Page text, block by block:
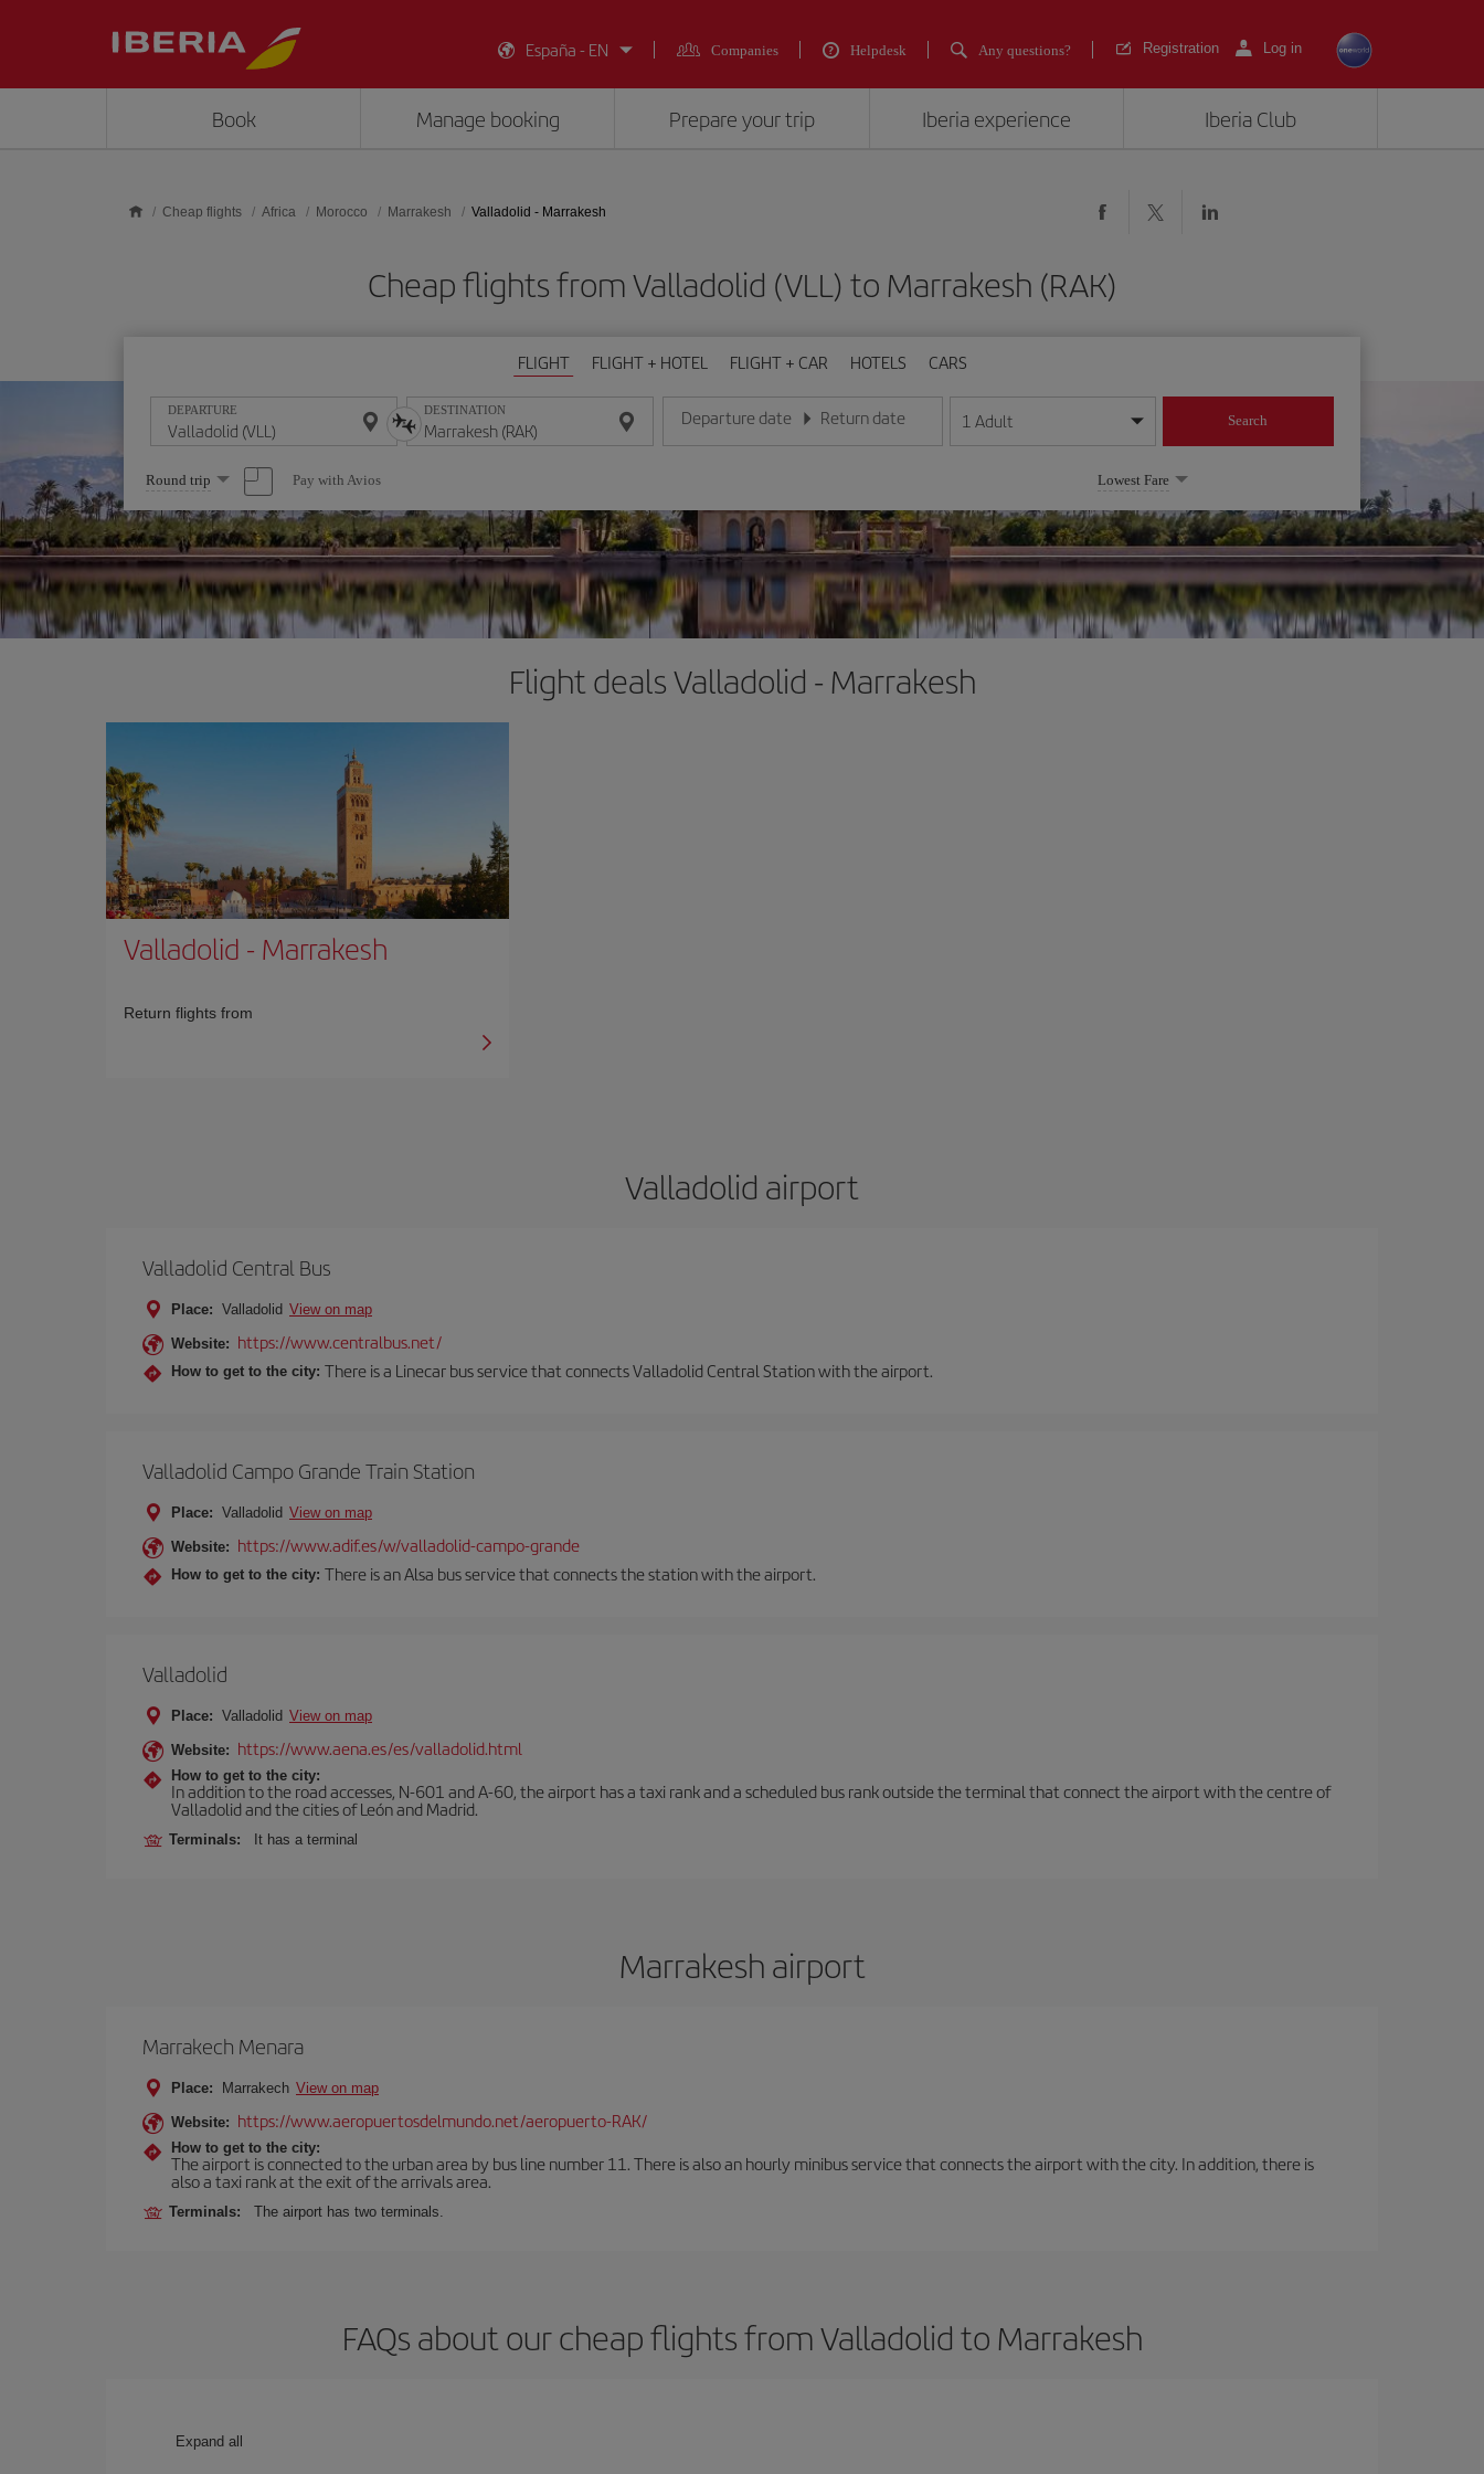
España - EN
Companies Helpdesk Any questions? Registration Log in
Book Manage booking Prepare your trip Iberia experience Iberia Club
Cheap flights Africa Morocco Marrakesh Valladolid - Marrakesh
Cheap flights from Valladolid (VLL) to Marrakesh (RAK)
FLIGHT FLIGHT + HOTEL FLIGHT + CAR HOTELS CARS
DEPARTURE DESTINATION Departure date
Enter the date in day/month/year format
Return date
Enter the date in day/month/year format
1 Adult Search
Select
one
option
Round trip Pay with Avios Lowest Fare
Flight deals Valladolid - Marrakesh
Valladolid - Marrakesh
Return flights from
Valladolid airport
Valladolid Central Bus
Place: Valladolid View on map
Website: https://www.centralbus.net/
How to get to the city: There is a Linecar bus service that connects Valladolid Central Station with the airport.
Valladolid Campo Grande Train Station
Place: Valladolid View on map
Website: https://www.adif.es/w/valladolid-campo-grande
How to get to the city: There is an Alsa bus service that connects the station with the airport.
Valladolid
Place: Valladolid View on map
Website: https://www.aena.es/es/valladolid.html
How to get to the city:
In addition to the road accesses, N-601 and A-60, the airport has a taxi rank and a scheduled bus rank outside the terminal that connect the airport with the centre of
Valladolid and the cities of León and Madrid.
Terminals: It has a terminal
Marrakesh airport
Marrakech Menara
Place: Marrakech View on map
Website: https://www.aeropuertosdelmundo.net/aeropuerto-RAK/
How to get to the city:
The airport is connected to the urban area by bus line number 11. There is also an hourly minibus service that connects the airport with the city. In addition, there is
also a taxi rank at the exit of the arrivals area.
Terminals: The airport has two terminals.
FAQs about our cheap flights from Valladolid to Marrakesh
Expand all